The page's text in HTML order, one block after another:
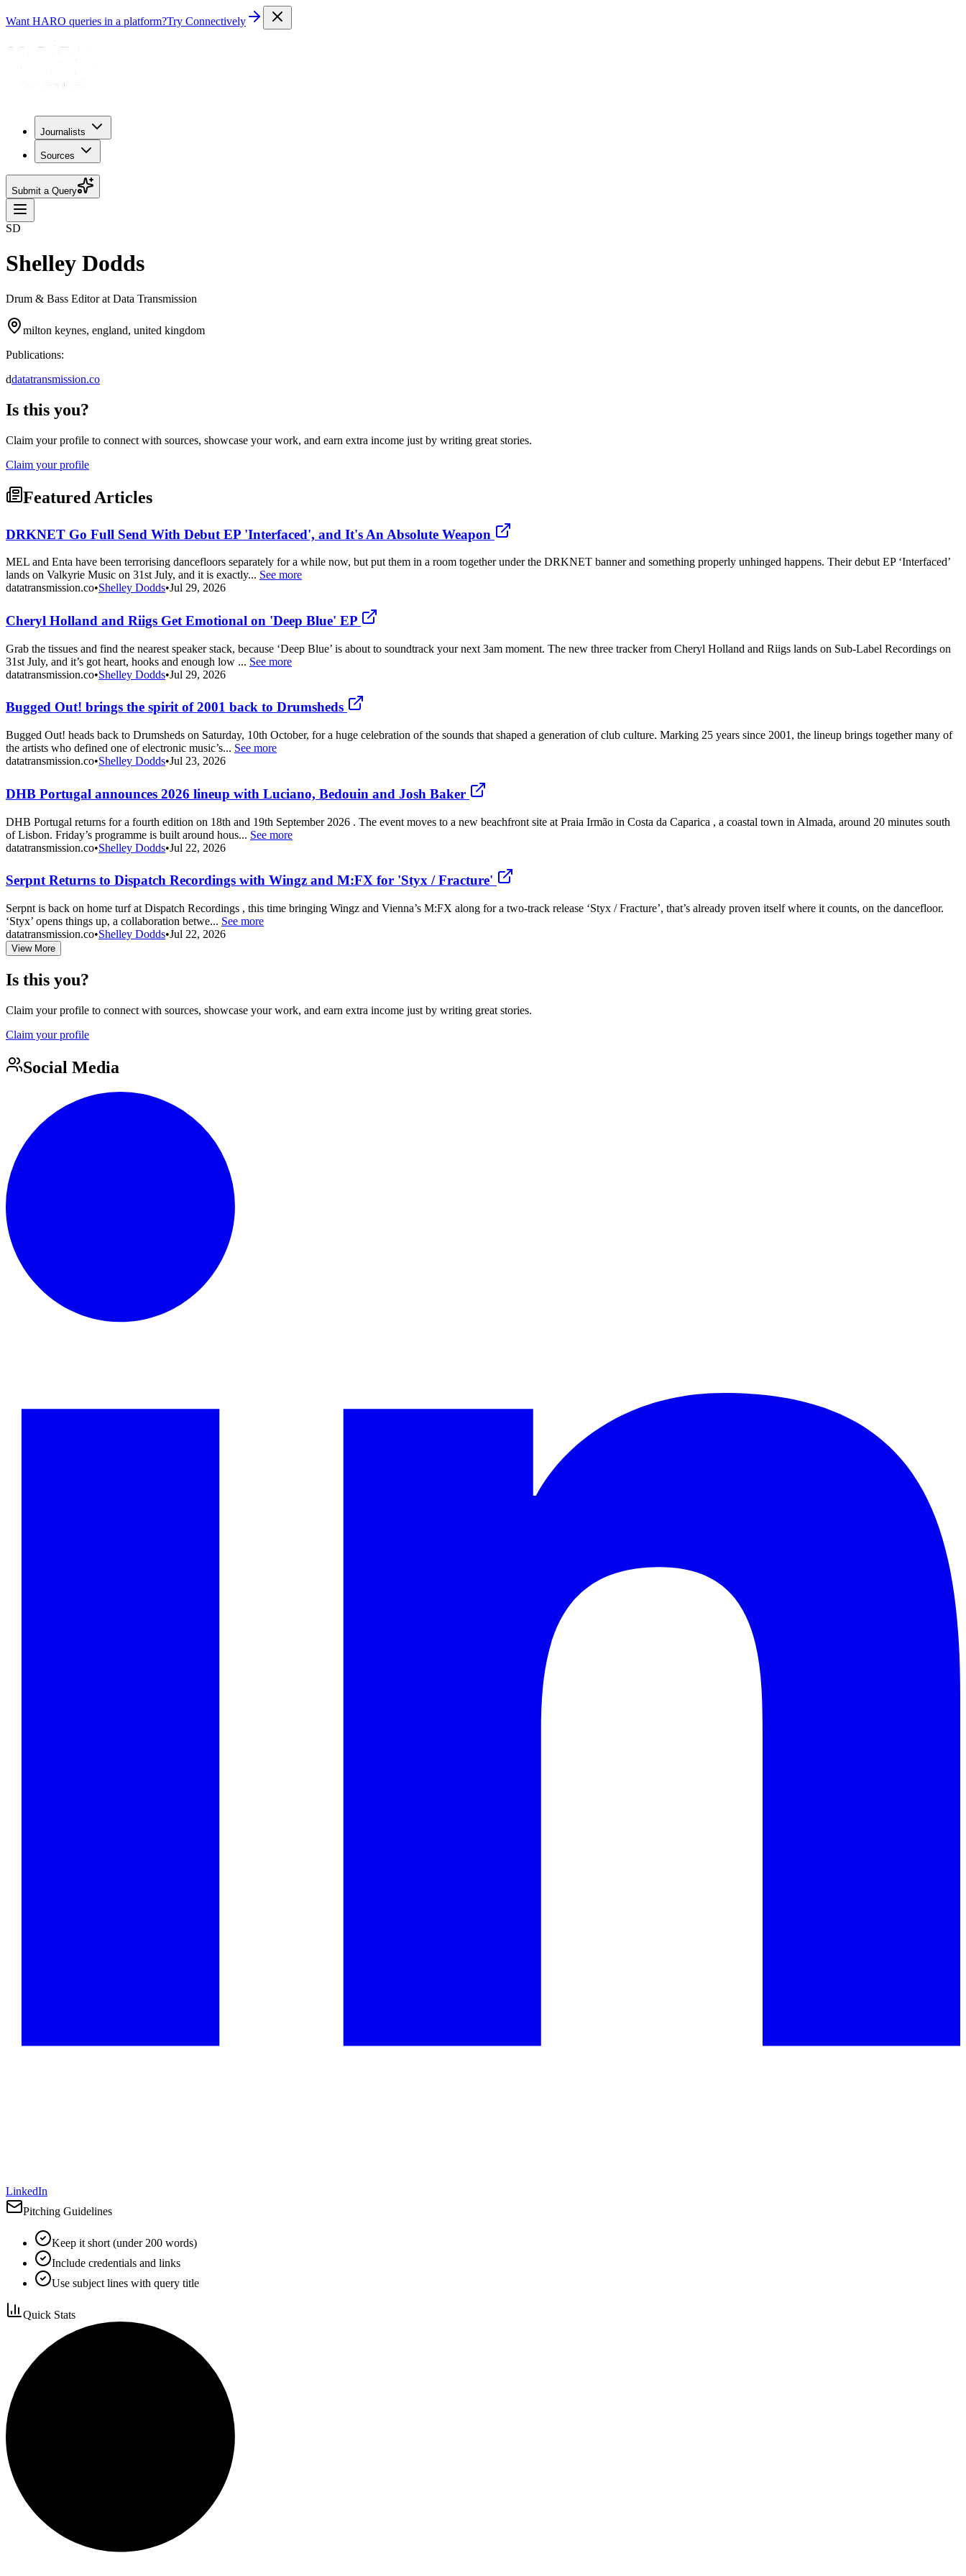
Want HARO queries in a platform?Try Connectively
Journalists
Sources
Submit a Query
SD
Shelley Dodds
Drum & Bass Editor at Data Transmission
milton keynes, england, united kingdom
Publications:
ddatatransmission.co
Is this you?
Claim your profile to connect with sources, showcase your work, and earn extra income just by writing great stories.
Claim your profile
Featured Articles
DRKNET Go Full Send With Debut EP 'Interfaced', and It's An Absolute Weapon
MEL and Enta have been terrorising dancefloors separately for a while now, but put them in a room together under the DRKNET banner and something properly unhinged happens. Their debut EP ‘Interfaced’
lands on Valkyrie Music on 31st July, and it is exactly... See more
datatransmission.co•Shelley Dodds•Jul 29, 2026
Cheryl Holland and Riigs Get Emotional on 'Deep Blue' EP
Grab the tissues and find the nearest speaker stack, because ‘Deep Blue’ is about to soundtrack your next 3am moment. The new three tracker from Cheryl Holland and Riigs lands on Sub-Label Recordings on
31st July, and it’s got heart, hooks and enough low ... See more
datatransmission.co•Shelley Dodds•Jul 29, 2026
Bugged Out! brings the spirit of 2001 back to Drumsheds
Bugged Out! heads back to Drumsheds on Saturday, 10th October, for a huge celebration of the sounds that shaped a generation of club culture. Marking 25 years since 2001, the lineup brings together many of
the artists who defined one of electronic music’s... See more
datatransmission.co•Shelley Dodds•Jul 23, 2026
DHB Portugal announces 2026 lineup with Luciano, Bedouin and Josh Baker
DHB Portugal returns for a fourth edition on 18th and 19th September 2026 . The event moves to a new beachfront site at Praia Irmão in Costa da Caparica , a coastal town in Almada, around 20 minutes south
of Lisbon. Friday’s programme is built around hous... See more
datatransmission.co•Shelley Dodds•Jul 22, 2026
Serpnt Returns to Dispatch Recordings with Wingz and M:FX for 'Styx / Fracture'
Serpnt is back on home turf at Dispatch Recordings , this time bringing Wingz and Vienna’s M:FX along for a two-track release ‘Styx / Fracture’, that’s already proven itself where it counts, on the dancefloor.
‘Styx’ opens things up, a collaboration betwe... See more
datatransmission.co•Shelley Dodds•Jul 22, 2026
View More
Is this you?
Claim your profile to connect with sources, showcase your work, and earn extra income just by writing great stories.
Claim your profile
Social Media
LinkedIn
Pitching Guidelines
Keep it short (under 200 words)
Include credentials and links
Use subject lines with query title
Quick Stats